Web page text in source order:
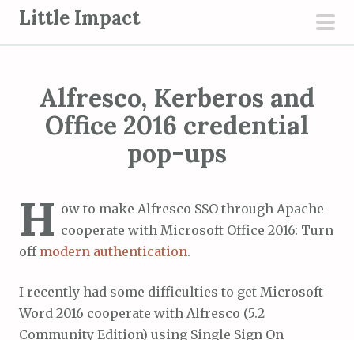
Little Impact
Alfresco, Kerberos and
Office 2016 credential
pop-ups
H ow to make Alfresco SSO through Apache
cooperate with Microsoft Office 2016: Turn
off modern authentication.
I recently had some difficulties to get Microsoft
Word 2016 cooperate with Alfresco (5.2
Community Edition) using Single Sign On